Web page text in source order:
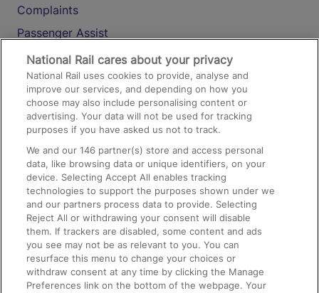
Complaints
Passenger Assist
Media
Text 61016
On the Train
Accessible Train Travel and Facilities
Train Travel with Bicycles
Train Travel with Pets
Train Travel with Children
Food and Drink
National Rail cares about your privacy
National Rail uses cookies to provide, analyse and
improve our services, and depending on how you
choose may also include personalising content or
advertising. Your data will not be used for tracking
purposes if you have asked us not to track.
We and our146 partner(s) store and access personal
data, like browsing data or unique identifiers, on your
device. Selecting Accept All enables tracking
technologies to support the purposes shown under we
and our partners process data to provide. Selecting
Reject All or withdrawing your consent will disable
them. If trackers are disabled, some content and ads
you see may not be as relevant to you. You can
resurface this menu to change your choices or
withdraw consent at any time by clicking the Manage
Preferences link on the bottom of the webpage. Your